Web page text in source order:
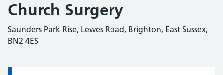
Church Surgery
Saunders Park Rise, Lewes Road, Brighton, East Sussex,
BN2 4ES